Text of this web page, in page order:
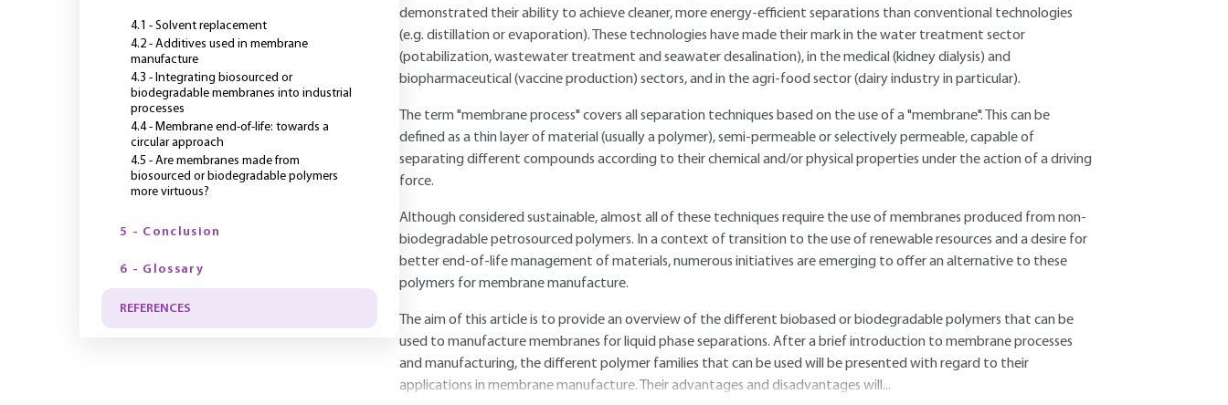
demonstrated their ability to achieve cleaner, more energy-efficient separations than conventional technologies
(e.g. distillation or evaporation). These technologies have made their mark in the water treatment sector
(potabilization, wastewater treatment and seawater desalination), in the medical (kidney dialysis) and
biopharmaceutical (vaccine production) sectors, and in the agri-food sector (dairy industry in particular).
The term "membrane process" covers all separation techniques based on the use of a "membrane". This can be
defined as a thin layer of material (usually a polymer), semi-permeable or selectively permeable, capable of
separating different compounds according to their chemical and/or physical properties under the action of a driving
force.
Although considered sustainable, almost all of these techniques require the use of membranes produced from non-
biodegradable petrosourced polymers. In a context of transition to the use of renewable resources and a desire for
better end-of-life management of materials, numerous initiatives are emerging to offer an alternative to these
polymers for membrane manufacture.
The aim of this article is to provide an overview of the different biobased or biodegradable polymers that can be
used to manufacture membranes for liquid phase separations. After a brief introduction to membrane processes
and manufacturing, the different polymer families that can be used will be presented with regard to their
applications in membrane manufacture. Their advantages and disadvantages will...
4.1 - Solvent replacement
4.2 - Additives used in membrane
manufacture
4.3 - Integrating biosourced or
biodegradable membranes into industrial
processes
4.4 - Membrane end-of-life: towards a
circular approach
4.5 - Are membranes made from
biosourced or biodegradable polymers
more virtuous?
5 - Conclusion
6 - Glossary
REFERENCES